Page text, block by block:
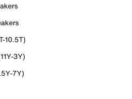
10.5T)
3Y)
7Y)